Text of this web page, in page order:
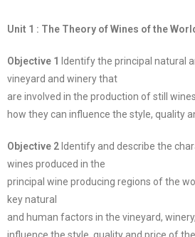
Unit 1 : The Theory of Wines of the
Objective 1
Identify the principal natural
vineyard and winery that
are involved in the production of still
how they can influence the style, quality
Objective 2 Identify and describe the
wines produced in the
principal wine producing regions of the
key natural
and human factors in the vineyard,